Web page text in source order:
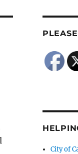
City of